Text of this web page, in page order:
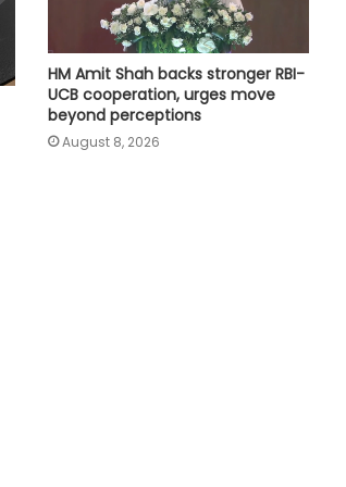
Meta must follow Indian law, not
just global policies: Govt sources
HM Amit Shah backs stronger RBI-
UCB cooperation, urges move
beyond perceptions
August 8, 2026